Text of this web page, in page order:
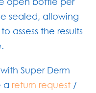
sealed, allowing
assess the results
Super Derm
a return request/